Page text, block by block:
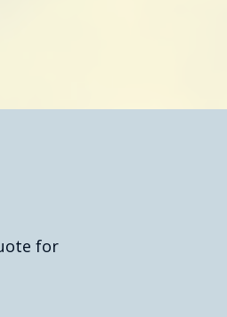
for